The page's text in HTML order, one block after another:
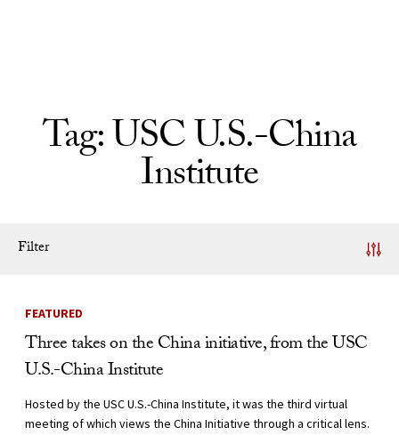
Tag:USC U.S.-China
Institute
Filter
News Listing
FEATURED
Three takes on the China initiative, from the USC
U.S.-China Institute
Hosted by the USC U.S.-China Institute, it was the third virtual
meeting of which views the China Initiative through a critical lens.